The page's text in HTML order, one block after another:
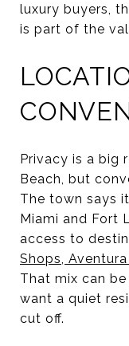
luxury buyers,
is part of the
Privacy is a big
Beach, but
The town says
Miami and Fort
access to
Shops,
That mix can
want a quiet
cut off.